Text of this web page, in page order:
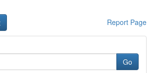
Report Page
Go